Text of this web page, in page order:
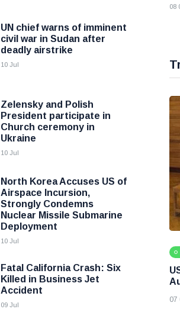
UN chief warns of imminent
civil war in Sudan after
deadly airstrike
10 Jul
Zelensky and Polish
President participate in
Church ceremony in
Ukraine
10 Jul
North Korea Accuses US of
Airspace Incursion,
Strongly Condemns
Nuclear Missile Submarine
Deployment
10 Jul
Fatal California Crash: Six
Killed in Business Jet
Accident
09 Jul
08
07